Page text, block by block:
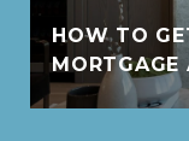
HOW TO